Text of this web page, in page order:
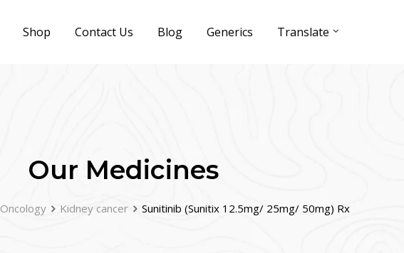
Shop Contact Us Blog Generics Translate
Our Medicines
Oncology Kidney cancer Sunitinib (Sunitix 12.5mg/ 25mg/ 50mg) Rx